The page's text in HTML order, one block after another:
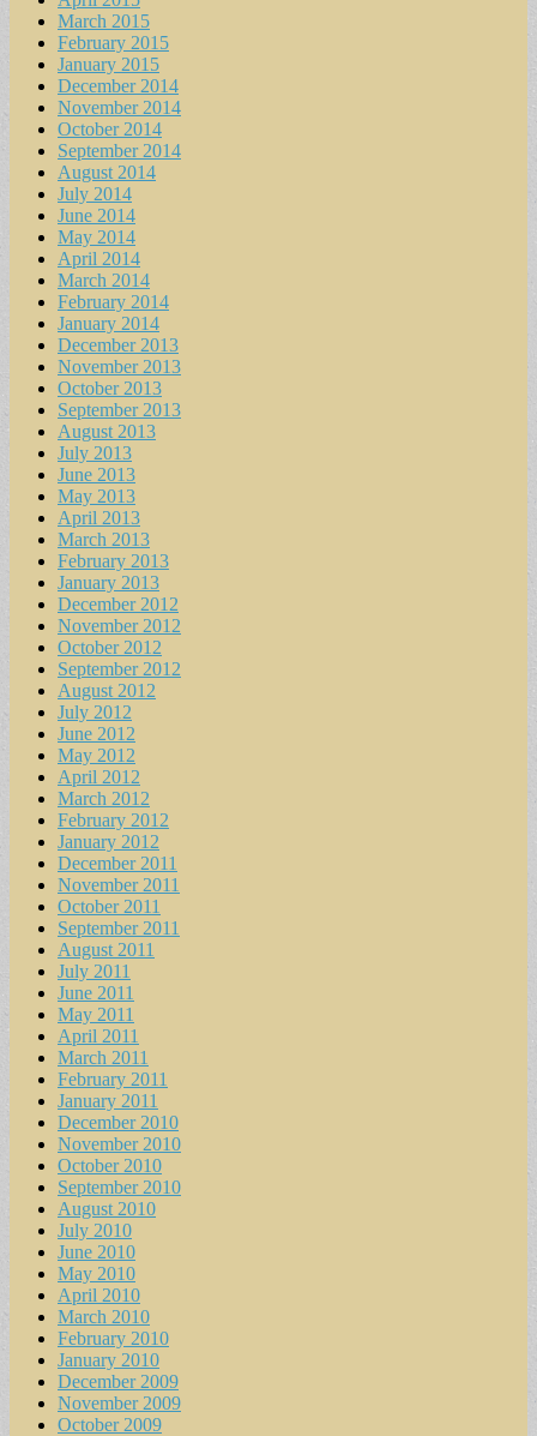
March 2015
February 2015
January 2015
December 2014
November 2014
October 2014
September 2014
August 2014
July 2014
June 2014
May 2014
April 2014
March 2014
February 2014
January 2014
December 2013
November 2013
October 2013
September 2013
August 2013
July 2013
June 2013
May 2013
April 2013
March 2013
February 2013
January 2013
December 2012
November 2012
October 2012
September 2012
August 2012
July 2012
June 2012
May 2012
April 2012
March 2012
February 2012
January 2012
December 2011
November 2011
October 2011
September 2011
August 2011
July 2011
June 2011
May 2011
April 2011
March 2011
February 2011
January 2011
December 2010
November 2010
October 2010
September 2010
August 2010
July 2010
June 2010
May 2010
April 2010
March 2010
February 2010
January 2010
December 2009
November 2009
October 2009